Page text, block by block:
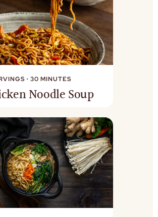
• 30 MINUTES
Noodle Soup